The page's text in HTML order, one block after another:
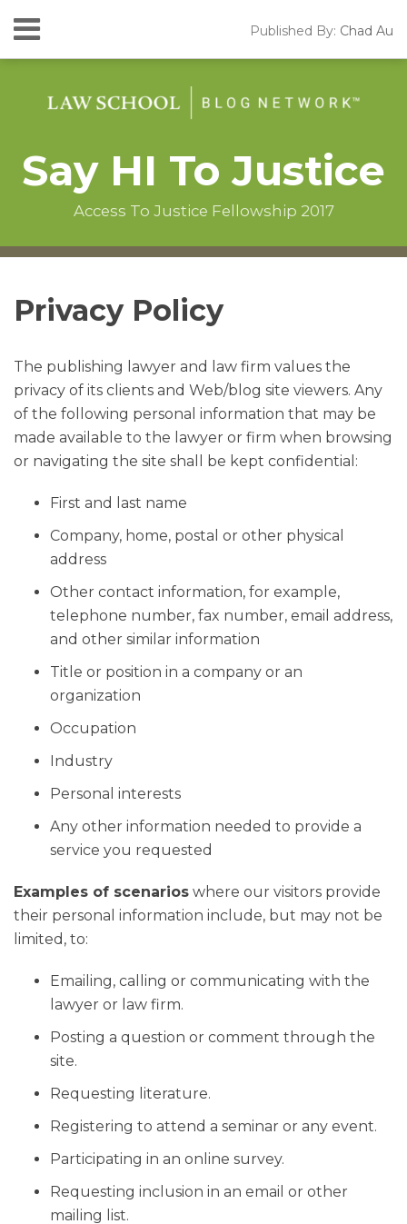
to
content
Menu
HOME
CONTACT
SEARCH
Published By: Chad Au
Say HI To Justice
Access To Justice Fellowship 2017
Privacy Policy
The publishing lawyer and law firm values the
privacy of its clients and Web/blog site viewers. Any
of the following personal information that may be
made available to the lawyer or firm when browsing
or navigating the site shall be kept confidential:
First and last name
Company, home, postal or other physical
address
Other contact information, for example,
telephone number, fax number, email address,
and other similar information
Title or position in a company or an
organization
Occupation
Industry
Personal interests
Any other information needed to provide a
service you requested
Examples of scenarios where our visitors provide
their personal information include, but may not be
limited, to:
Emailing, calling or communicating with the
lawyer or law firm.
Posting a question or comment through the
site.
Requesting literature.
Registering to attend a seminar or any event.
Participating in an online survey.
Requesting inclusion in an email or other
mailing list.